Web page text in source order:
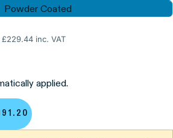
Powder Coated
£229.44 inc. VAT
applied.